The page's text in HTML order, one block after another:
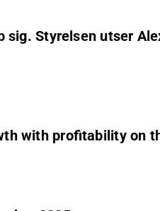
sig. Styrelsen utser
with profitability on